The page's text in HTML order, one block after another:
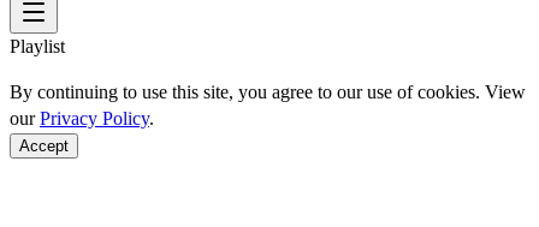
Playlist
By continuing to use this site, you agree to our use of cookies. View
ourPrivacy Policy.
Accept